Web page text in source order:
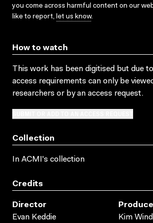
you come across harmful content on our
like to report, let us know.
How to watch
This work has been digitised but due
access requirements can only be
researchers or by an access request.
Collection
In ACMI's collection
Credits
Director
Evan Keddie
Kim